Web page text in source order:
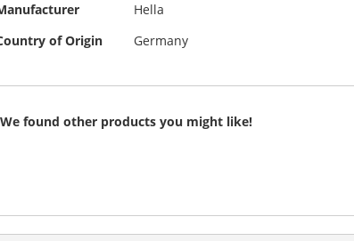
Hella
of Origin
Germany
We found other products you might like!